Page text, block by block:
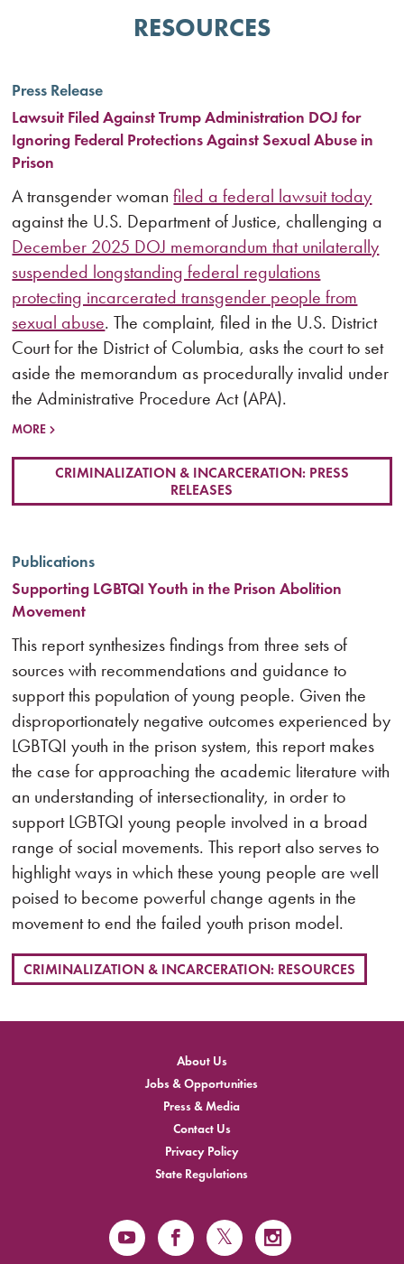
RESOURCES
Press Release
Lawsuit Filed Against Trump Administration DOJ for
Ignoring Federal Protections Against Sexual Abuse in
Prison
A transgender womanfiled a federal lawsuit today
against the U.S. Department of Justice, challenging a
December 2025 DOJ memorandum that unilaterally
suspended longstanding federal regulations
protecting incarcerated transgender people from
sexual abuse. The complaint, filed in the U.S. District
Court for the District of Columbia, asks the court to set
aside the memorandum as procedurally invalid under
the Administrative Procedure Act (APA).
MORE
CRIMINALIZATION & INCARCERATION: PRESS
RELEASES
Publications
Supporting LGBTQI Youth in the Prison Abolition
Movement
This report synthesizes findings from three sets of
sources with recommendations and guidance to
support this population of young people. Given the
disproportionately negative outcomes experienced by
LGBTQI youth in the prison system, this report makes
the case for approaching the academic literature with
an understanding of intersectionality, in order to
support LGBTQI young people involved in a broad
range of social movements. This report also serves to
highlight ways in which these young people are well
poised to become powerful change agents in the
movement to end the failed youth prison model.
CRIMINALIZATION & INCARCERATION: RESOURCES
About Us
Jobs & Opportunities
Press & Media
Contact Us
Privacy Policy
State Regulations